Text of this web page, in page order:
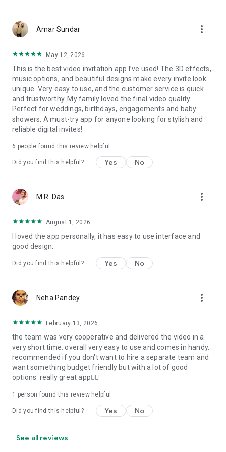
Baptism invites
Valentine's Day
Punjabi, Muslim, South Indian, Bengali, Christian, Jain, and
more.
Experience the Future of Invitations:
Bid farewell to traditional paper invites and embrace the
modern, trendy way to invite your guests with our highly
attractive and innovative Video Invitations. We specialize in
creating stunning, premium-quality HD Video Invitations that
Unleash Your Creativity:
canvas for creativity. Unlike other video invitation makers, we
offer all our Premium Video Invitation designs in Ultra High
the level of detail and animation.
Personalize your Video Invitation effortlessly. Edit text,
quotes, and messages to tailor your invitation perfectly.
Choose your own photos to be featured in your E-Invitation,
making it a true reflection of your style and personality.
Diverse Event Categories:
celebration is left uninvited. From wedding card invitations to
Parties for all ages, and heartfelt Valentine's Day Video
Wishes. Additionally, our unique Post-Wedding Album Video
service lets you relive your cherished memories.
Our Digital Video Invitation Maker boasts a plethora of
features:
UHD quality in 4K, 1080p, and 720p resolutions.
maker app and start creating unique designs on the go.
Amar Sundar more_vert
May 12, 2026
This is the best video invitation app I’ve used! The 3D effects,
music options, and beautiful designs make every invite look
unique. Very easy to use, and the customer service is quick
and trustworthy. My family loved the final video quality.
Perfect for weddings, birthdays, engagements and baby
showers. A must-try app for anyone looking for stylish and
reliable digital invites!
6 people found this review helpful
Did you find this helpful? Yes No
M.R. Das more_vert
August 1, 2026
I loved the app personally, it has easy to use interface and
good design.
Did you find this helpful? Yes No
Neha Pandey more_vert
February 13, 2026
the team was very cooperative and delivered the video in a
very short time. overall very easy to use and comes in handy.
recommended if you don't want to hire a separate team and
want something budget friendly but with a lot of good
options. really great app👍🏻
1 person found this review helpful
Did you find this helpful? Yes No
See all reviews